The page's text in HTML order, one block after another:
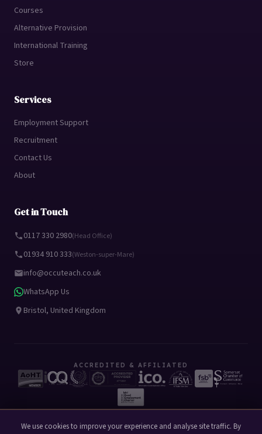
Courses
Alternative Provision
International Training
Store
Services
Employment Support
Recruitment
Contact Us
About
Get in Touch
0117 330 2980(Head Office)
01934 910 333(Weston-super-Mare)
info@occuteach.co.uk
WhatsApp Us
Bristol, United Kingdom
ACCREDITED & AFFILIATED
We use cookies to improve your experience and analyse site traffic. By